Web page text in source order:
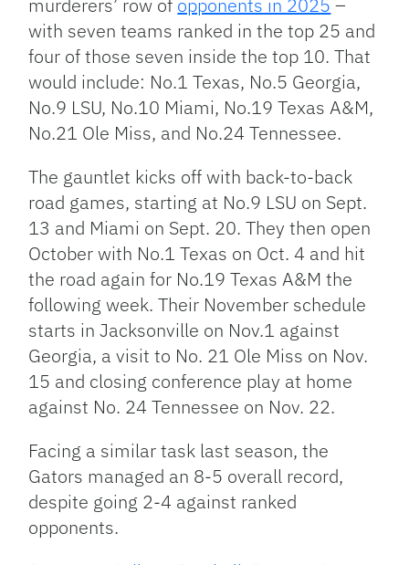
murderers’ row of opponents in 2025 –
with seven teams ranked in the top 25 and
four of those seven inside the top 10. That
would include: No.1 Texas, No.5 Georgia,
No.9 LSU, No.10 Miami, No.19 Texas A&M,
No.21 Ole Miss, and No.24 Tennessee.
The gauntlet kicks off with back-to-back
road games, starting at No.9 LSU on Sept.
13 and Miami on Sept. 20. They then open
October with No.1 Texas on Oct. 4 and hit
the road again for No.19 Texas A&M the
following week.Their November schedule
starts in Jacksonville on Nov.1 against
Georgia, a visit to No. 21 Ole Miss on Nov.
15 and closing conference play at home
against No. 24 Tennessee on Nov. 22.
Facing a similar task last season, the
Gators managed an 8-5 overall record,
despite going 2-4 against ranked
opponents.